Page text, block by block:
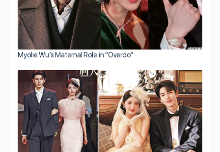
Myolie Wu’s Maternal Role in “Overdo”